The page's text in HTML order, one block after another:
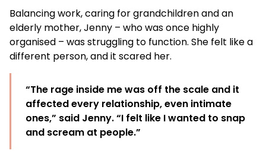
Balancing work, caring for grandchildren and an
elderly mother, Jenny – who was once highly
organised – was struggling to function. She felt like a
different person, and it scared her.
“The rage inside me was off the scale and it
affected every relationship, even intimate
ones,” said Jenny. “I felt like I wanted to snap
and scream at people.”